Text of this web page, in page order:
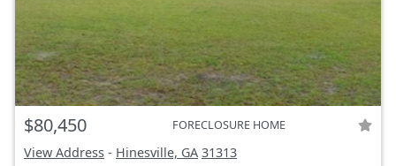
$80,450 FORECLOSURE HOME
View Address - Hinesville, GA 31313